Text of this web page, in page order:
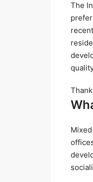
The